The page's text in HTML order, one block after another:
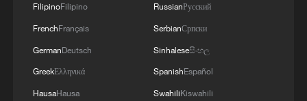
RELATED STORIES
FilipinoFilipino
FrenchFrançais
GermanDeutsch
GreekΕλληνικά
HausaHausa
RussianРусский
SerbianСрпски
Sinhaleseසිංහල
SpanishEspañol
SwahiliKiswahili